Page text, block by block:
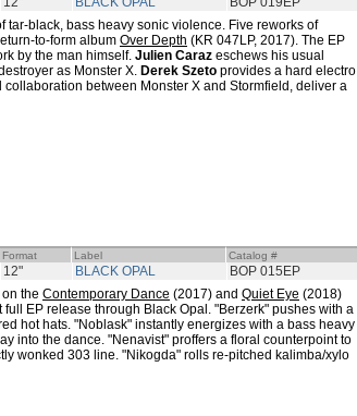
tar-black, bass heavy sonic violence. Five reworks of
to-form album Over Depth (KR 047LP, 2017). The EP
by the man himself. Julien Caraz eschews his usual
as Monster X. Derek Szeto provides a hard electro
between Monster X and Stormfield, deliver a
Format Label Catalog #
12" BLACK OPAL BOP 015EP
the Contemporary Dance (2017) and Quiet Eye (2018)
full EP release through Black Opal. "Berzerk" pushes with a
hot hats. "Noblask" instantly energizes with a bass heavy
into the dance. "Nenavist" proffers a floral counterpoint to
wonked 303 line. "Nikogda" rolls re-pitched kalimba/xylo